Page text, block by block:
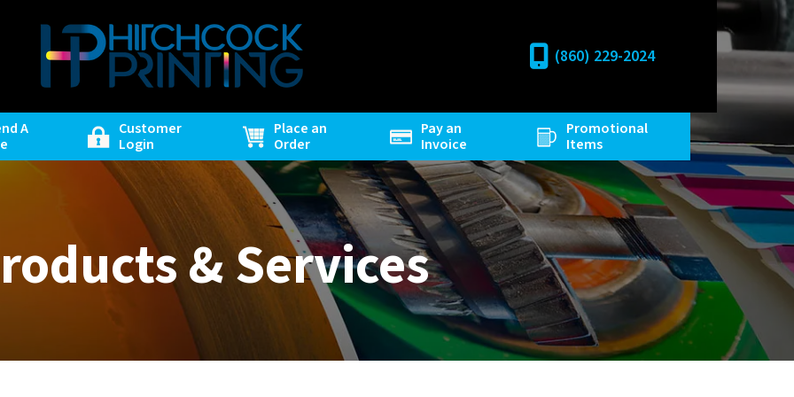
(860) 229-2024
A
Customer
Login
Place an
Order
Pay an
Invoice
Promotional
Items
& Services